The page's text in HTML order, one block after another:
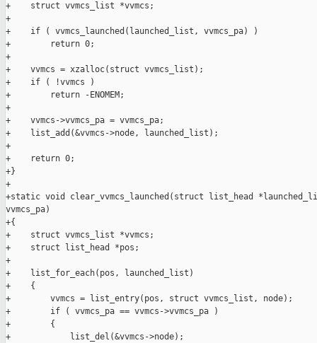
+    struct vvmcs_list *vvmcs;
+
+    if ( vvmcs_launched(launched_list, vvmcs_pa) )
+        return 0;
+
+    vvmcs = xzalloc(struct vvmcs_list);
+    if ( !vvmcs )
+        return -ENOMEM;
+
+    vvmcs->vvmcs_pa = vvmcs_pa;
+    list_add(&vvmcs->node, launched_list);
+
+    return 0;
+}
+
+static void clear_vvmcs_launched(struct list_head
vvmcs_pa)
+{
+    struct vvmcs_list *vvmcs;
+    struct list_head *pos;
+
+    list_for_each(pos, launched_list)
+    {
+        vvmcs = list_entry(pos, struct vvmcs_list, node);
+        if ( vvmcs_pa == vvmcs->vvmcs_pa )
+        {
+            list_del(&vvmcs->node);